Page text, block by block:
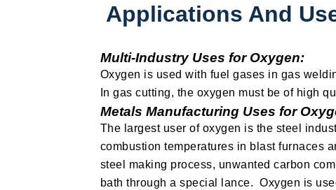
Applications And
Multi-Industry Uses for Oxygen:
Oxygen is used with fuel gases in gas
In gas cutting, the oxygen must be of high
Metals Manufacturing Uses for
The largest user of oxygen is the steel
combustion temperatures in blast furnaces
steel making process, unwanted carbon
bath through a special lance. Oxygen is